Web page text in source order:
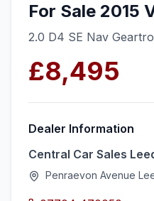
For Sale 2015
2.0 D4 SE Nav
£8,495
Dealer Information
Central Car Sales
Penraevon Avenue